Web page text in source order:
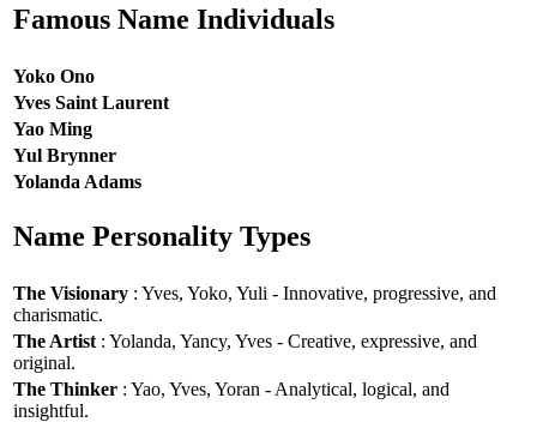
Famous Name Individuals
Yoko Ono
Yves Saint Laurent
Yao Ming
Yul Brynner
Yolanda Adams
Name Personality Types
The Visionary : Yves, Yoko, Yuli - Innovative, progressive, and
charismatic.
The Artist : Yolanda, Yancy, Yves - Creative, expressive, and
original.
The Thinker : Yao, Yves, Yoran - Analytical, logical, and
insightful.